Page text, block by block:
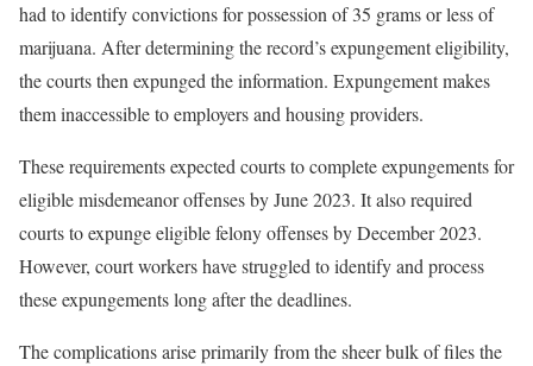
had to identify convictions for possession of 35 grams or less of
marijuana. After determining the record’s expungement eligibility,
the courts then expunged the information. Expungement makes
them inaccessible to employers and housing providers.
These requirements expected courts to complete expungements for
eligible misdemeanor offenses by June 2023. It also required
courts to expunge eligible felony offenses by December 2023.
However, court workers have struggled to identify and process
these expungements long after the deadlines.
The complications arise primarily from the sheer bulk of files the